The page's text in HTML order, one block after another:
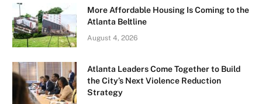
More Affordable Housing Is Coming to the
Atlanta Beltline
August 4, 2026
Atlanta Leaders Come Together to Build
the City’s Next Violence Reduction
Strategy